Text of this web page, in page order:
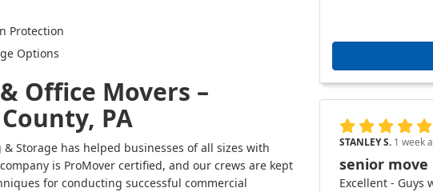
Protection
Options
Office Movers –
PA
& Storage has helped businesses of all sizes with
is ProMover certified, and our crews are kept
for conducting successful commercial
STANLEY S. 1 week
senior move
Excellent - Guys